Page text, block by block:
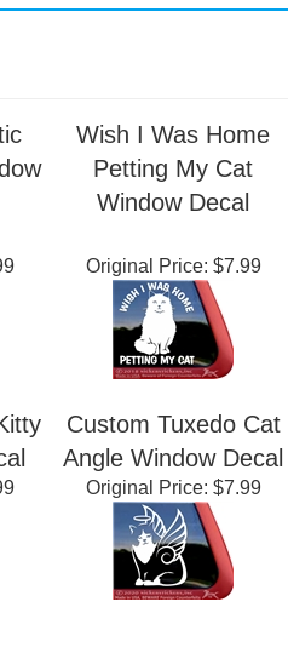
Wish I Was Home
Window Decal
Original Price:$7.99
Custom Tuxedo Cat
Angle Window Decal
Original Price:$7.99